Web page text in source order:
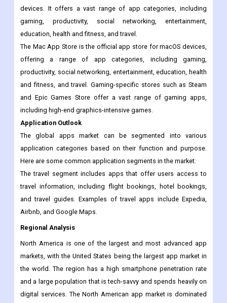
categories, including gaming, productivity, social networking,
entertainment, education, health and fitness, and travel.
The Google Play Store is the official app store for Android
devices. It offers a vast range of app categories, including
gaming, productivity, social networking, entertainment,
education, health and fitness, and travel.
The Mac App Store is the official app store for macOS devices,
offering a range of app categories, including gaming,
productivity, social networking, entertainment, education, health
and fitness, and travel. Gaming-specific stores such as Steam
and Epic Games Store offer a vast range of gaming apps,
including high-end graphics-intensive games.
Application Outlook
The global apps market can be segmented into various
application categories based on their function and purpose.
Here are some common application segments in the market:
The travel segment includes apps that offer users access to
travel information, including flight bookings, hotel bookings,
Regional Analysis
North America is one of the largest and most advanced app
markets, with the United States being the largest app market in